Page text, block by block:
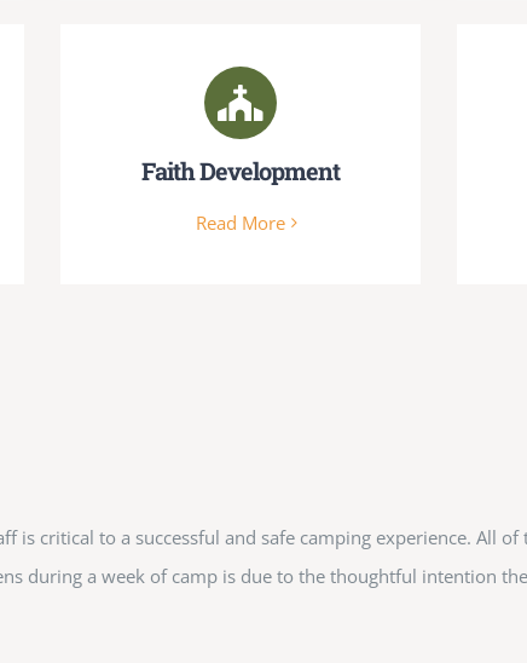
Faith Development
Read More
is critical to a successful and safe camping experience. All
during a week of camp is due to the thoughtful intention